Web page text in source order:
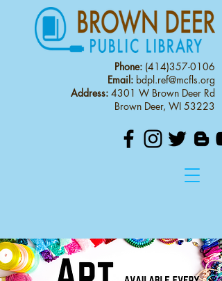
Phone: (414)357-0106
Email: bdpl.ref@mcfls.org
Address: 4301 W Brown Deer Rd
Brown Deer, WI 53223